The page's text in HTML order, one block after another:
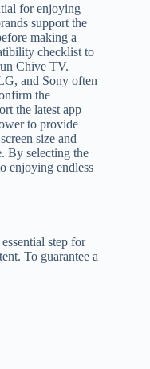
for enjoying
support the
making a
checklist to
Chive TV.
and Sony often
the
the latest app
to provide
size and
By selecting the
enjoying endless
step for
To guarantee a